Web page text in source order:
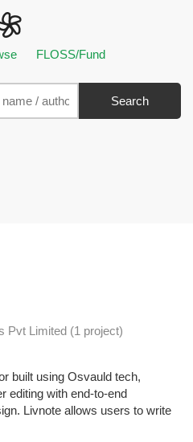
FLOSS/Fund
Search
Pvt Limited (1 project)
built using Osvauld tech,
editing with end-to-end
Livnote allows users to write